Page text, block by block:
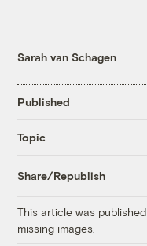
Sarah van Schagen
Published
Topic
Share/Republish
This article was
missing images.